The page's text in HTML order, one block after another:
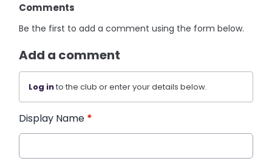
Comments
Be the first to add a comment using the form below.
Add a comment
Log into the club or enter your details below.
Display Name *